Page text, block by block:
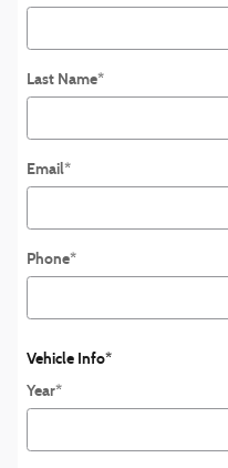
Last Name*
Email*
Phone*
Vehicle Info*
Year*